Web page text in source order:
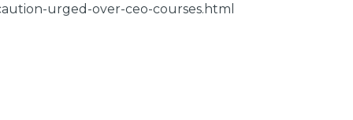
urged-over-ceo-courses.html